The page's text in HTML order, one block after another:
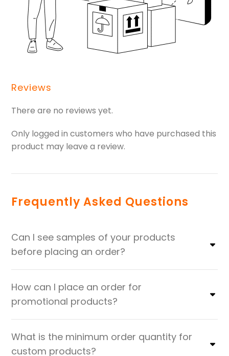
Reviews
There are no reviews yet.
Only logged in customers who have purchased this
product may leave a review.
Frequently Asked Questions
Can I see samples of your products
before placing an order?
How can I place an order for
promotional products?
What is the minimum order quantity for
custom products?